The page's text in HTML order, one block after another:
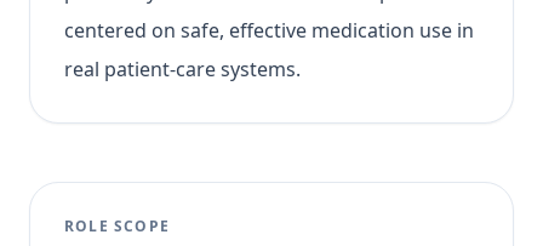
centered on safe, effective medication use in
real patient-care systems.
ROLE SCOPE